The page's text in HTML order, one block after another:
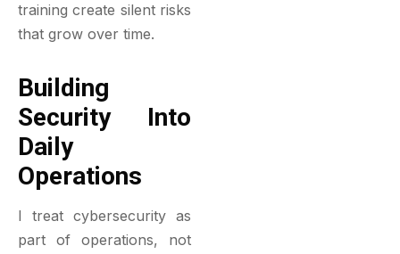
training create silent risks
that grow over time.
Building
Security Into
Daily
Operations
I treat cybersecurity as
part of operations, not